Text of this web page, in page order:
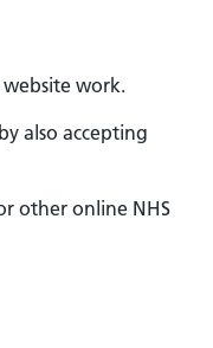
website work.
also accepting
other online NHS